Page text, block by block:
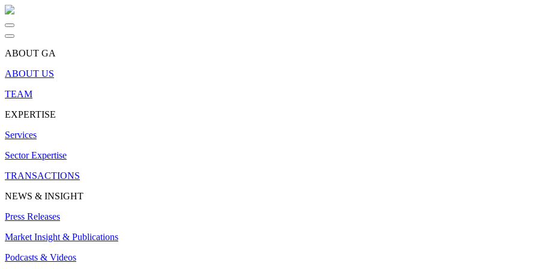
ABOUT GA
ABOUT US
TEAM
EXPERTISE
Services
Sector Expertise
TRANSACTIONS
NEWS & INSIGHT
Press Releases
Market Insight & Publications
Podcasts & Videos